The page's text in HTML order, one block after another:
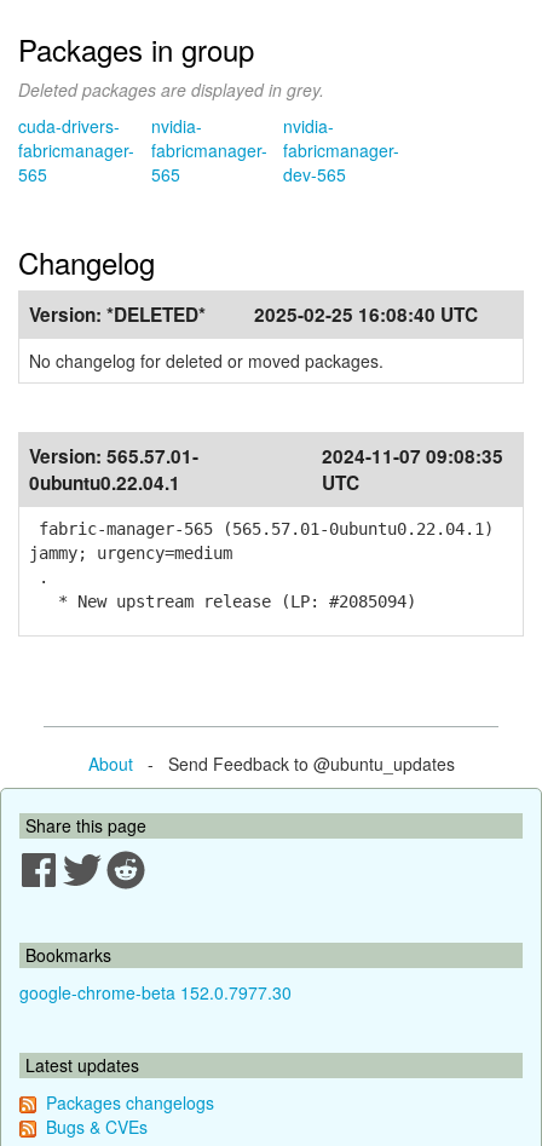
Packages in group
Deleted packages are displayed in grey.
cuda-drivers-
fabricmanager-
565
nvidia-
fabricmanager-
565
nvidia-
fabricmanager-
dev-565
Changelog
Version: *DELETED* 2025-02-25 16:08:40 UTC
No changelog for deleted or moved packages.
Version: 565.57.01-
0ubuntu0.22.04.1
2024-11-07 09:08:35
UTC
fabric-manager-565 (565.57.01-0ubuntu0.22.04.1)
jammy; urgency=medium
.
* New upstream release (LP: #2085094)
About- Send Feedback to @ubuntu_updates
Share this page
Bookmarks
google-chrome-beta 152.0.7977.30
Latest updates
Packages changelogs
Bugs & CVEs